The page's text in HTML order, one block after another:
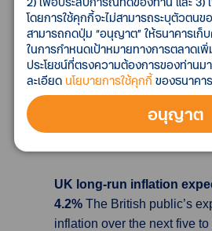
slumped more than
foreign demand sank,
economy on course for
Global's final composite
Index (PMI) for the euro
low of 47.3 in October
UK long-run inflation
4.2% The British public’s
inflation over the next five
โดยการใช้คุกกี้จะไม่สามารถระบุตัวตนข
สามารถกดปุ่ม “อนุญาต” ให้ธนาคารเก็
ในการกำหนดเป้าหมายทางการตลาดเ
ประโยชน์ที่ตรงความต้องการของท่านม
ละเอียด นโยบายการใช้คุกกี้ของธนาคาร
อนุญาต